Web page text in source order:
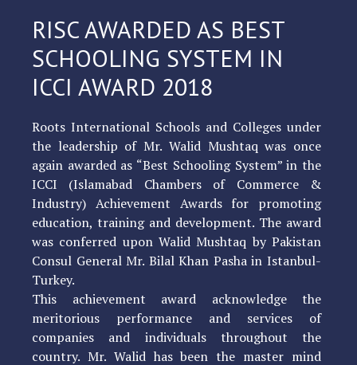
RISC AWARDED AS BEST
SCHOOLING SYSTEM IN
ICCI AWARD 2018
Roots International Schools and Colleges under
the leadership of Mr. Walid Mushtaq was once
again awarded as “Best Schooling System” in the
ICCI (Islamabad Chambers of Commerce &
Industry) Achievement Awards for promoting
education, training and development. The award
was conferred upon Walid Mushtaq by Pakistan
Consul General Mr. Bilal Khan Pasha in Istanbul-
Turkey.
This achievement award acknowledge the
meritorious performance and services of
companies and individuals throughout the
country. Mr. Walid has been the master mind